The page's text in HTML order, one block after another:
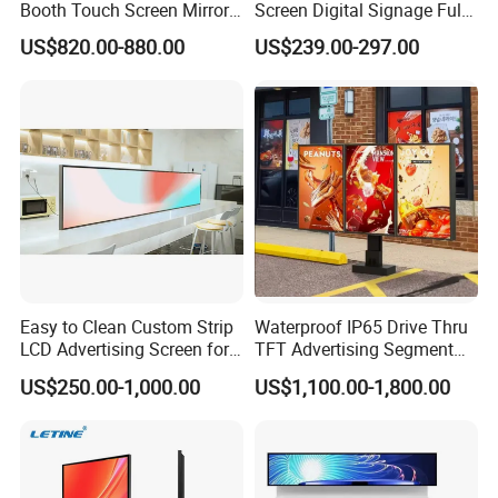
Booth Touch Screen Mirror
Photo Booth DSLR Beauty
Photo Booth Mirror
US$820.00-880.00
Screen Digital Signage Full
Color Floor Standing Media
Ad Player Advertising
Freestanding Kiosk Display
Totem
US$239.00-297.00
Easy to Clean Custom Strip
LCD Advertising Screen for
Hospital Outpatient Clinics
US$250.00-1,000.00
Waterproof IP65 Drive Thru
TFT Advertising Segment
Digital Signage Touch
Screen Graphic Module Wall
US$1,100.00-1,800.00